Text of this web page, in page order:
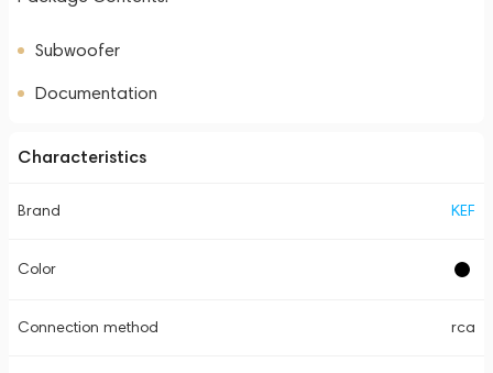
Subwoofer
Documentation
Characteristics
Brand KEF
Color
Connection method rca